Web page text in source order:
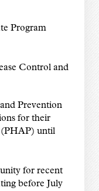
Program
Control and
Prevention
for their
(PHAP) until
for recent
before July